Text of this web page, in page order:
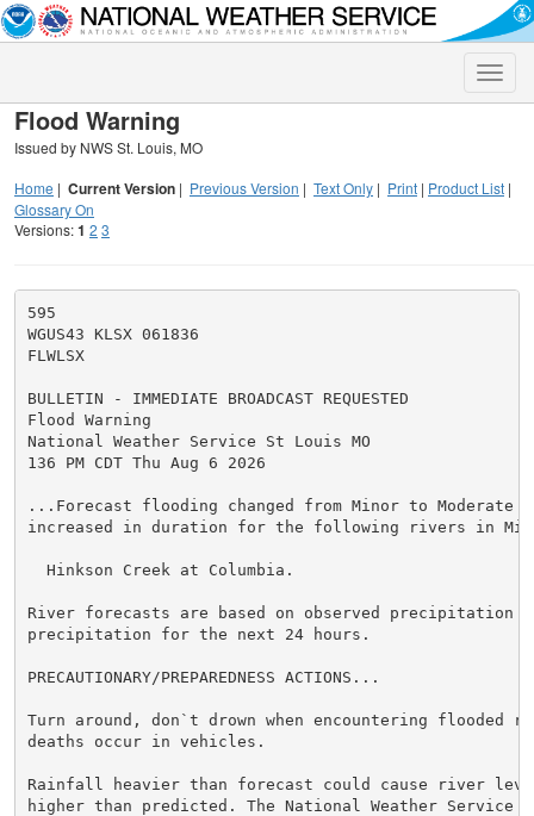
Toggle
Flood Warning
Issued by NWS St. Louis, MO
Home | Current Version | Previous Version | Text Only | Print | Product List |
Glossary On
Versions:1 2 3
595
WGUS43 KLSX 061836
FLWLSX
BULLETIN - IMMEDIATE BROADCAST REQUESTED
Flood Warning
National Weather Service St Louis MO
136 PM CDT Thu Aug 6 2026
...Forecast flooding changed from Minor to Moderate
increased in duration for the following rivers in
  Hinkson Creek at Columbia.
River forecasts are based on observed precipitation
precipitation for the next 24 hours.
PRECAUTIONARY/PREPAREDNESS ACTIONS...
Turn around, don`t drown when encountering flooded
deaths occur in vehicles.
Rainfall heavier than forecast could cause river
higher than predicted. The National Weather